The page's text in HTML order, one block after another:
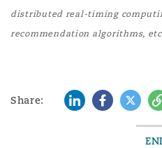
distributed real-timing
recommendation algorithms,
Share: LinkedInFacebook
Twitter